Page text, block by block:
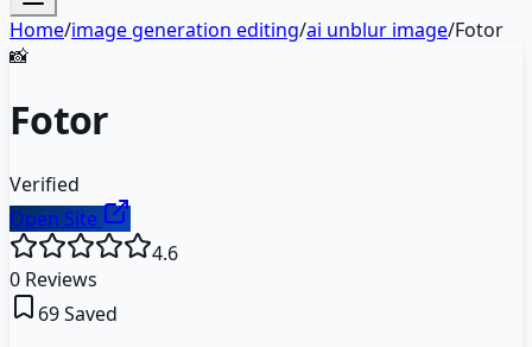
Home/image generation editing/ai unblur image/Fotor
📸
Fotor
Verified
Open Site
4.6
0 Reviews
69Saved